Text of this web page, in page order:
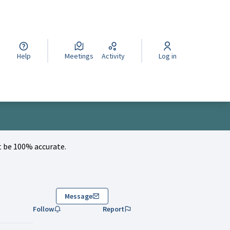
la lingua Wybierz językIzberi jezik
Help Meetings Activity Log in
100% accurate.
Message
Follow
Report